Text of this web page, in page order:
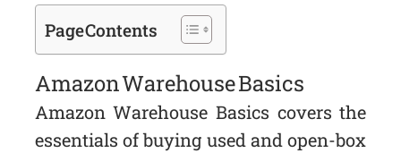
Page Contents
Amazon Warehouse Basics
Amazon Warehouse Basics covers the
essentials of buying used and open-box